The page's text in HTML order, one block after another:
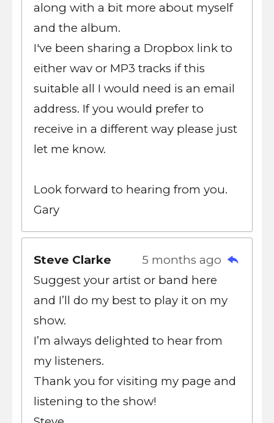
along with a bit more about myself
and the album.
I've been sharing a Dropbox link to
either wav or MP3 tracks if this
suitable all I would need is an email
address. If you would prefer to
receive in a different way please just
let me know.
Look forward to hearing from you.
Gary
Steve Clarke
5 months ago
Suggest your artist or band here
and I’ll do my best to play it on my
show.
I’m always delighted to hear from
my listeners.
Thank you for visiting my page and
listening to the show!